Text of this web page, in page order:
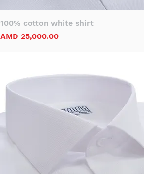
100% cotton white shirt
Price
AMD 25,000.00